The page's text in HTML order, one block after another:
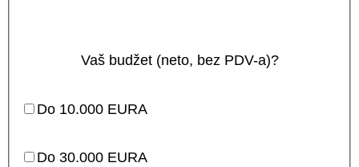
Vaš budžet (neto, bez PDV-a)?
Do 10.000 EURA
Do 30.000 EURA